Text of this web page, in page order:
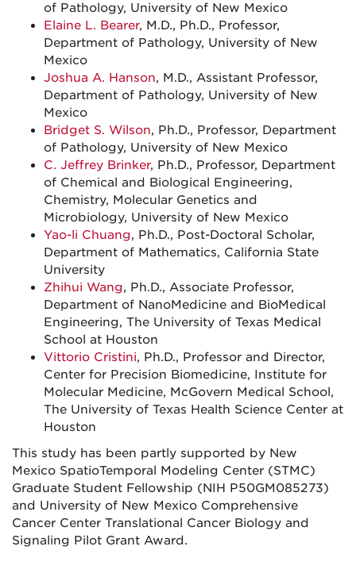
of Pathology, University of New Mexico
Elaine L. Bearer, M.D., Ph.D., Professor,
Department of Pathology, University of New
Mexico
Joshua A. Hanson, M.D., Assistant Professor,
Department of Pathology, University of New
Mexico
Bridget S. Wilson, Ph.D., Professor, Department
of Pathology, University of New Mexico
C. Jeffrey Brinker, Ph.D., Professor, Department
of Chemical and Biological Engineering,
Chemistry, Molecular Genetics and
Microbiology, University of New Mexico
Yao-li Chuang, Ph.D., Post-Doctoral Scholar,
Department of Mathematics, California State
University
Zhihui Wang, Ph.D., Associate Professor,
Department of NanoMedicine and BioMedical
Engineering, The University of Texas Medical
School at Houston
Vittorio Cristini, Ph.D., Professor and Director,
Center for Precision Biomedicine, Institute for
Molecular Medicine, McGovern Medical School,
The University of Texas Health Science Center at
Houston
This study has been partly supported by New
Mexico SpatioTemporal Modeling Center (STMC)
Graduate Student Fellowship (NIH P50GM085273)
and University of New Mexico Comprehensive
Cancer Center Translational Cancer Biology and
Signaling Pilot Grant Award.